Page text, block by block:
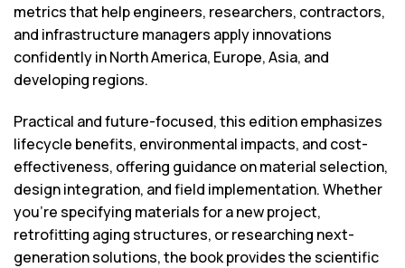
metrics that help engineers, researchers, contractors,
and infrastructure managers apply innovations
confidently in North America, Europe, Asia, and
developing regions.
Practical and future-focused, this edition emphasizes
lifecycle benefits, environmental impacts, and cost-
effectiveness, offering guidance on material selection,
design integration, and field implementation. Whether
you’re specifying materials for a new project,
retrofitting aging structures, or researching next-
generation solutions, the book provides the scientific